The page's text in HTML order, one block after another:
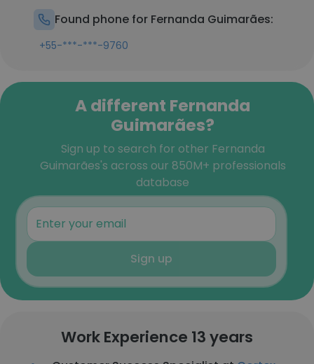
Found phone for Fernanda Guimarães:
+55-***-***-9760
A different Fernanda
Guimarães?
Sign up to search for other Fernanda
Guimarães's across our 850M+ professionals
database
Sign up
Work Experience 13 years